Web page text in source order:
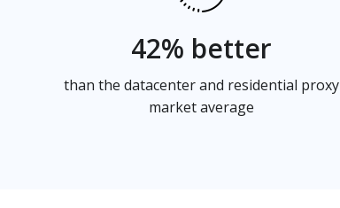
42% better
than the datacenter and residential proxy
market average